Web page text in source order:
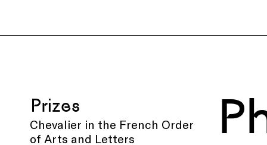
Prizes
Chevalier in the French Order
of Arts and Letters